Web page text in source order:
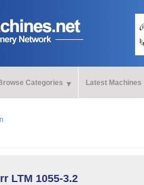
Categories Latest Machines
LTM 1055-3.2